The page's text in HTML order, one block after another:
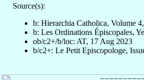
Source(s):
b: Hierarchia Catholica, Volume
b: Les Ordinations Épiscopales,
ob/c2+/b/loc: AT, 17 Aug 2023
b/c2+: Le Petit Episcopologe,